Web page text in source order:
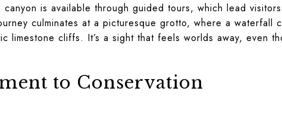
canyon is available through guided tours, which lead
culminates at a picturesque grotto, where a waterfall
limestone cliffs. It’s a sight that feels worlds away, even
to Conservation